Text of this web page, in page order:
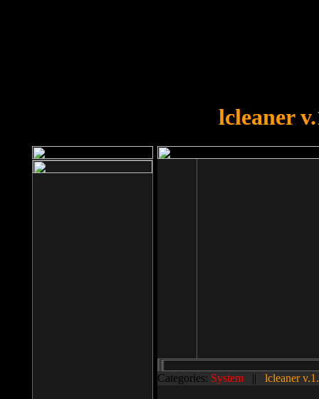
lcleaner
Categories: System || lcleaner